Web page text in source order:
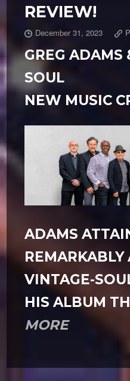
REVIEW!
December 31, 2023
GREG ADAMS
SOUL
NEW MUSIC
ADAMS
VINTAGE-
HIS ALBUM
MORE